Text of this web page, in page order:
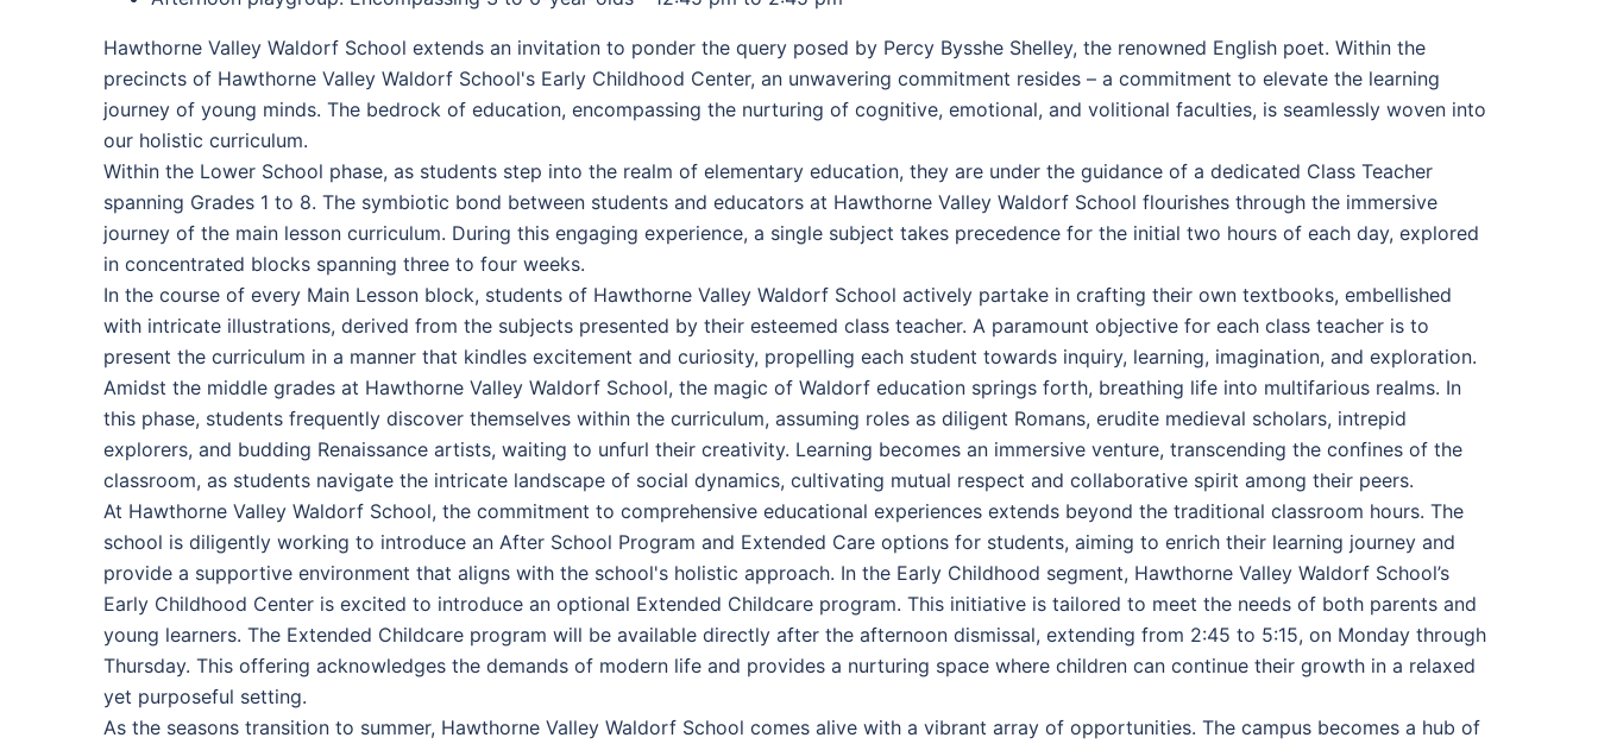
Hawthorne Valley Waldorf School extends an invitation to ponder the query posed by Percy Bysshe Shelley, the renowned English poet. Within the
precincts of Hawthorne Valley Waldorf School's Early Childhood Center, an unwavering commitment resides – a commitment to elevate the learning
journey of young minds. The bedrock of education, encompassing the nurturing of cognitive, emotional, and volitional faculties, is seamlessly woven into
our holistic curriculum.
Within the Lower School phase, as students step into the realm of elementary education, they are under the guidance of a dedicated Class Teacher
spanning Grades 1 to 8. The symbiotic bond between students and educators at Hawthorne Valley Waldorf School flourishes through the immersive
journey of the main lesson curriculum. During this engaging experience, a single subject takes precedence for the initial two hours of each day, explored
in concentrated blocks spanning three to four weeks.
In the course of every Main Lesson block, students of Hawthorne Valley Waldorf School actively partake in crafting their own textbooks, embellished
with intricate illustrations, derived from the subjects presented by their esteemed class teacher. A paramount objective for each class teacher is to
present the curriculum in a manner that kindles excitement and curiosity, propelling each student towards inquiry, learning, imagination, and exploration.
Amidst the middle grades at Hawthorne Valley Waldorf School, the magic of Waldorf education springs forth, breathing life into multifarious realms. In
this phase, students frequently discover themselves within the curriculum, assuming roles as diligent Romans, erudite medieval scholars, intrepid
explorers, and budding Renaissance artists, waiting to unfurl their creativity. Learning becomes an immersive venture, transcending the confines of the
classroom, as students navigate the intricate landscape of social dynamics, cultivating mutual respect and collaborative spirit among their peers.
At Hawthorne Valley Waldorf School, the commitment to comprehensive educational experiences extends beyond the traditional classroom hours. The
school is diligently working to introduce an After School Program and Extended Care options for students, aiming to enrich their learning journey and
provide a supportive environment that aligns with the school's holistic approach. In the Early Childhood segment, Hawthorne Valley Waldorf School’s
Early Childhood Center is excited to introduce an optional Extended Childcare program. This initiative is tailored to meet the needs of both parents and
young learners. The Extended Childcare program will be available directly after the afternoon dismissal, extending from 2:45 to 5:15, on Monday through
Thursday. This offering acknowledges the demands of modern life and provides a nurturing space where children can continue their growth in a relaxed
yet purposeful setting.
As the seasons transition to summer, Hawthorne Valley Waldorf School comes alive with a vibrant array of opportunities. The campus becomes a hub of